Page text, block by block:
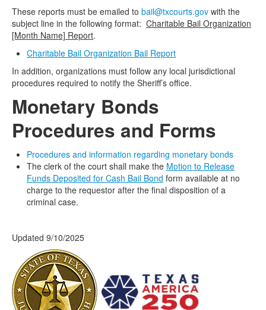
These reports must be emailed to bail@txcourts.gov with the
subject line in the following format: Charitable Bail Organization
[Month Name] Report.
Charitable Bail Organization Bail Report
In addition, organizations must follow any local jurisdictional
procedures required to notify the Sheriff’s office.
Monetary Bonds
Procedures and Forms
Procedures and information regarding monetary bonds
The clerk of the court shall make the Motion to Release
Funds Deposited for Cash Bail Bond form available at no
charge to the requestor after the final disposition of a
criminal case.
Updated 9/10/2025